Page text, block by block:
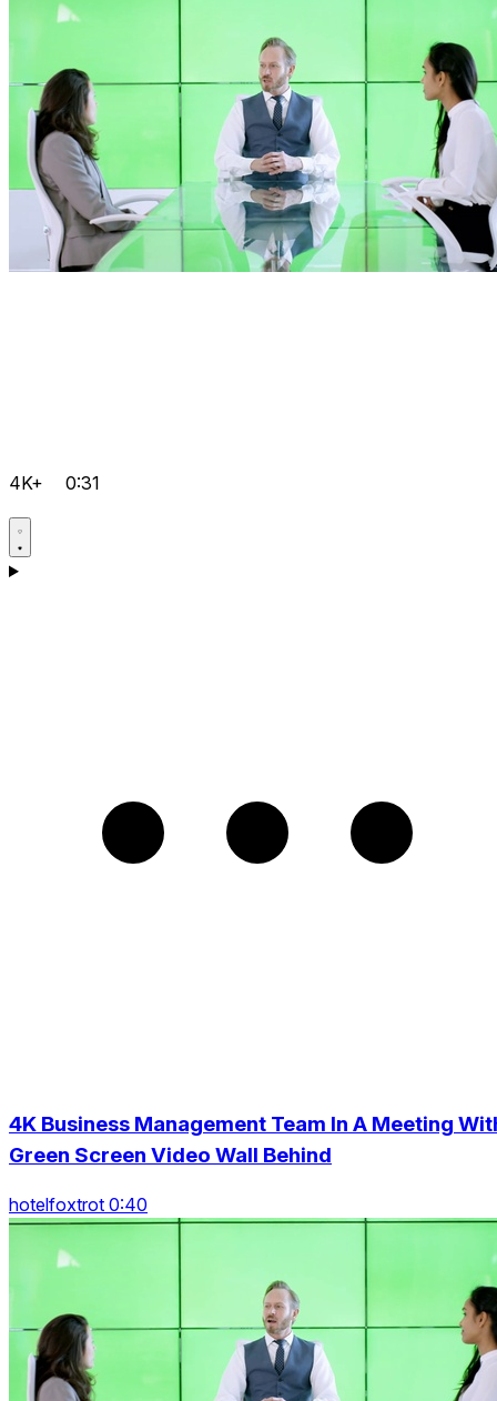
4K+ 0:31
4K Business Management Team In A Meeting
Green Screen Video Wall Behind
hotelfoxtrot 0:40